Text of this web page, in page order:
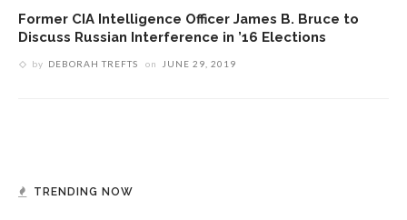
Former CIA Intelligence Officer James B. Bruce to
Discuss Russian Interference in ’16 Elections
by DEBORAH TREFTS on JUNE 29, 2019
TRENDING NOW